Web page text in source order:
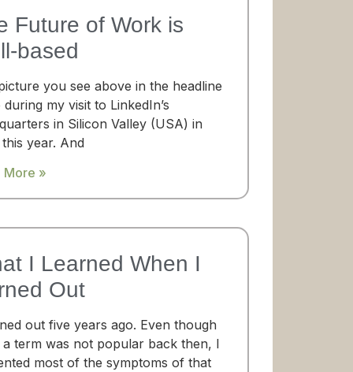
Future of Work is
based
you see above in the headline
during my visit to LinkedIn’s
in Silicon Valley (USA) in
year. And
More »
I Learned When I
Out
out five years ago. Even though
term was not popular back then, I
most of the symptoms of that